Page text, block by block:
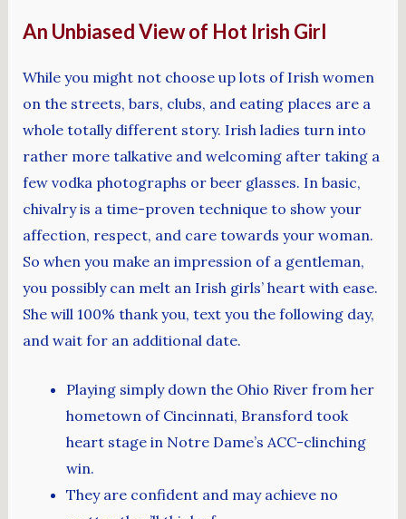
An Unbiased View of Hot Irish Girl
While you might not choose up lots of Irish women
on the streets, bars, clubs, and eating places are a
whole totally different story. Irish ladies turn into
rather more talkative and welcoming after taking a
few vodka photographs or beer glasses. In basic,
chivalry is a time-proven technique to show your
affection, respect, and care towards your woman.
So when you make an impression of a gentleman,
you possibly can melt an Irish girls’ heart with ease.
She will 100% thank you, text you the following day,
and wait for an additional date.
Playing simply down the Ohio River from her
hometown of Cincinnati, Bransford took
heart stage in Notre Dame’s ACC-clinching
win.
They are confident and may achieve no